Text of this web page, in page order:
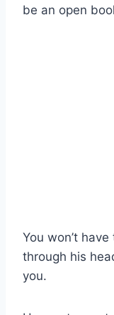
be an open
You won’t
through his
you.